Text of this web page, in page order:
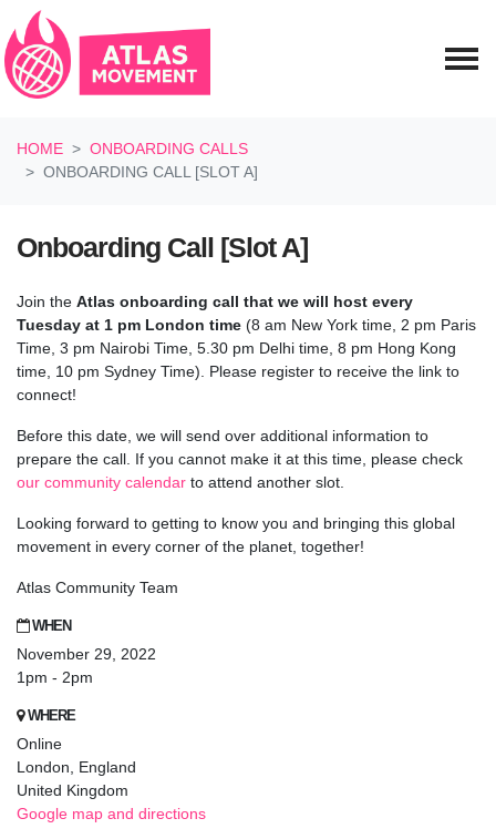
HOME
ONBOARDING CALLS
ONBOARDING CALL [SLOT A]
Onboarding Call [Slot A]
Join the Atlas onboarding call that we will host every
Tuesday at 1 pm London time (8 am New York time, 2 pm Paris
Time, 3 pm Nairobi Time, 5.30 pm Delhi time, 8 pm Hong Kong
time, 10 pm Sydney Time). Please register to receive the link to
connect!
Before this date, we will send over additional information to
prepare the call. If you cannot make it at this time, please check
our community calendar to attend another slot.
Looking forward to getting to know you and bringing this global
movement in every corner of the planet, together!
Atlas Community Team
WHEN
November 29, 2022
1pm - 2pm
WHERE
Online
London, England
United Kingdom
Google map and directions